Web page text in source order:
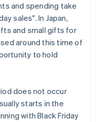
and spending take
sales". In Japan,
and small gifts for
around this time of
to hold
does not occur
starts in the
with Black Friday